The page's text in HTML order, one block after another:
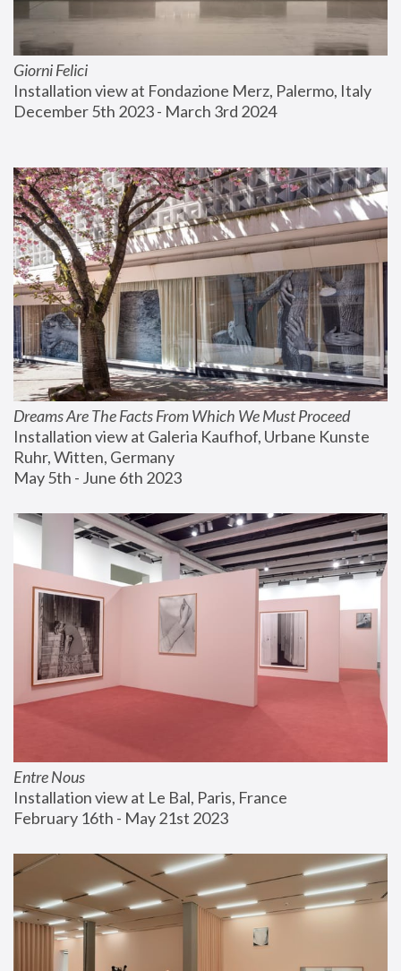
Giorni Felici
Installation view at Fondazione Merz, Palermo, Italy
December 5th 2023 - March 3rd 2024
Dreams Are The Facts From Which We Must Proceed
Installation view at Galeria Kaufhof, Urbane Kunste
Ruhr, Witten, Germany
May 5th - June 6th 2023
Entre Nous
Installation view at Le Bal, Paris, France
February 16th - May 21st 2023